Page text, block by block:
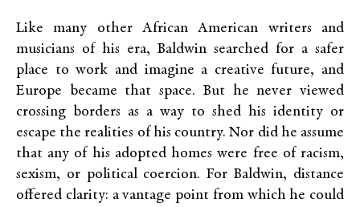
Like many other African American writers and
musicians of his era, Baldwin searched for a safer
place to work and imagine a creative future, and
Europe became that space. But he never viewed
crossing borders as a way to shed his identity or
escape the realities of his country. Nor did he assume
that any of his adopted homes were free of racism,
sexism, or political coercion. For Baldwin, distance
offered clarity: a vantage point from which he could